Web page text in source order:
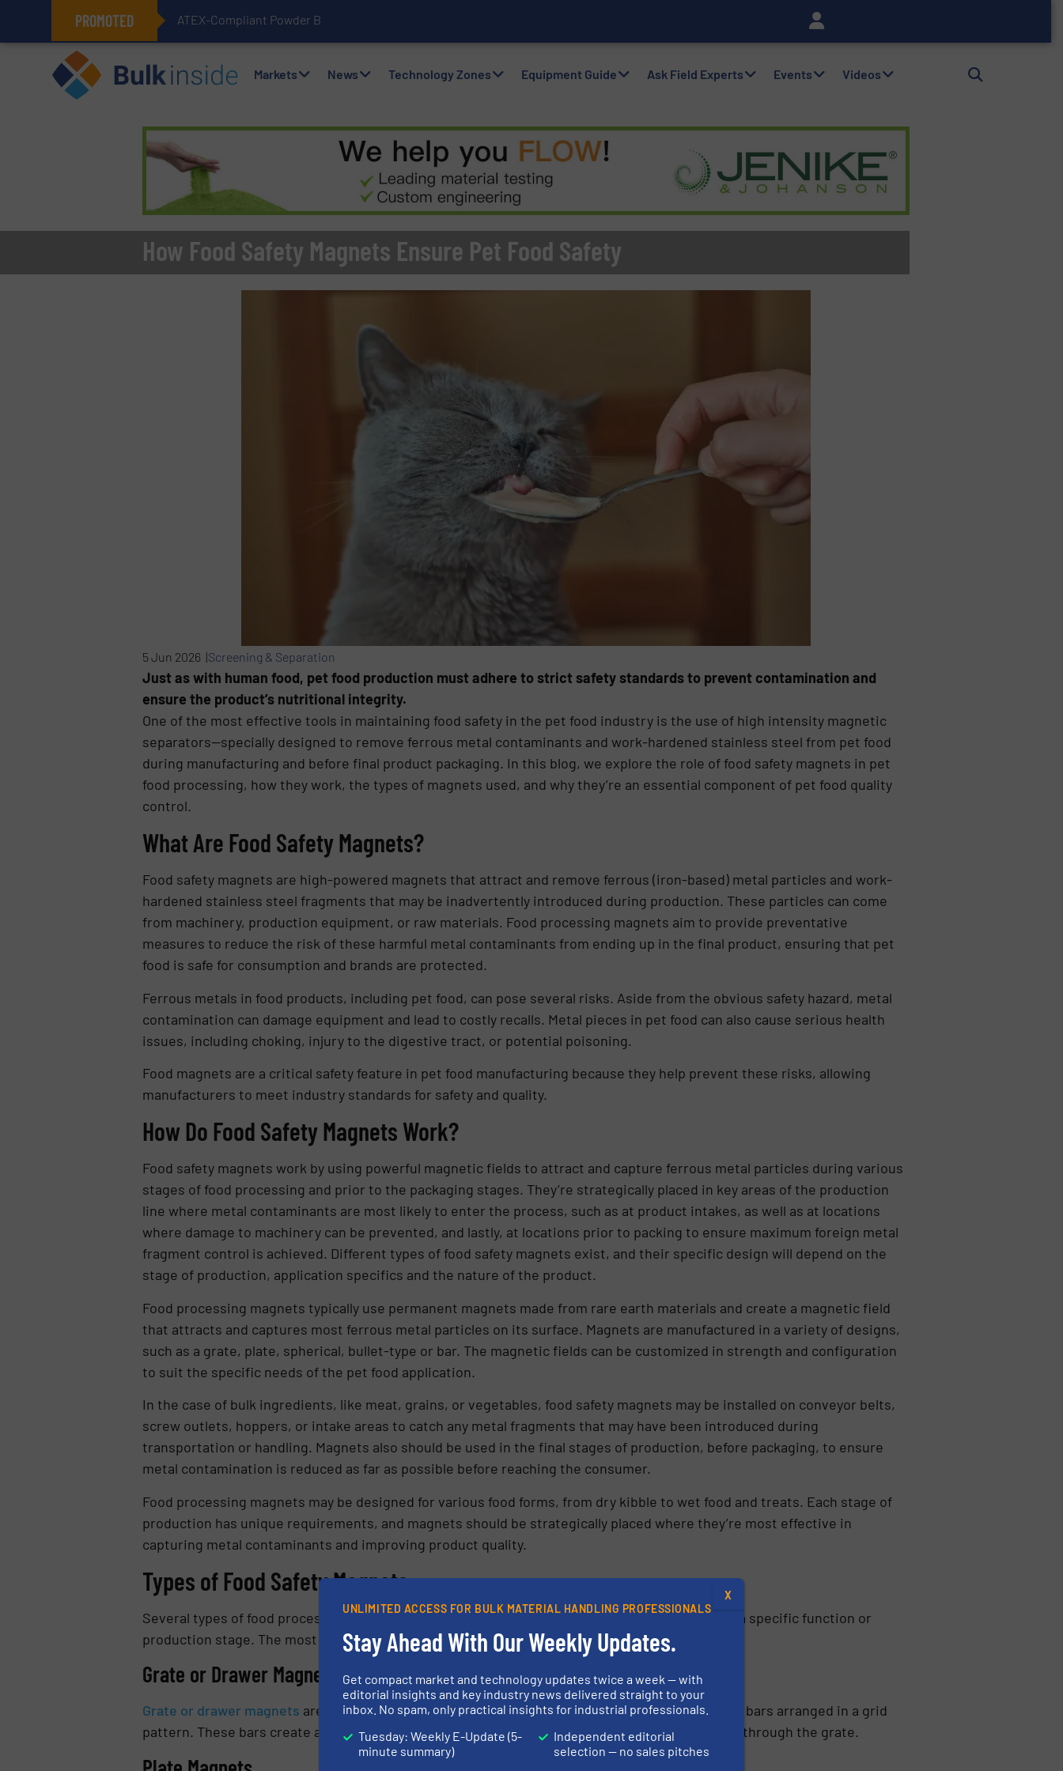
PROMOTED ATEX-Compliant Powder Bagging with Air Packers
Markets News Technology Zones Equipment Guide Ask Field Experts Events Videos
How Food Safety Magnets Ensure Pet Food Safety
5 Jun 2026 |Screening & Separation
Just as with human food, pet food production must adhere to strict safety standards to prevent contamination and
ensure the product’s nutritional integrity.
One of the most effective tools in maintaining food safety in the pet food industry is the use of high intensity magnetic
separators—specially designed to remove ferrous metal contaminants and work-hardened stainless steel from pet food
during manufacturing and before final product packaging. In this blog, we explore the role of food safety magnets in pet
food processing, how they work, the types of magnets used, and why they’re an essential component of pet food quality
control.
What Are Food Safety Magnets?
Food safety magnets are high-powered magnets that attract and remove ferrous (iron-based) metal particles and work-
hardened stainless steel fragments that may be inadvertently introduced during production. These particles can come
from machinery, production equipment, or raw materials. Food processing magnets aim to provide preventative
measures to reduce the risk of these harmful metal contaminants from ending up in the final product, ensuring that pet
food is safe for consumption and brands are protected.
Ferrous metals in food products, including pet food, can pose several risks. Aside from the obvious safety hazard, metal
contamination can damage equipment and lead to costly recalls. Metal pieces in pet food can also cause serious health
issues, including choking, injury to the digestive tract, or potential poisoning.
Food magnets are a critical safety feature in pet food manufacturing because they help prevent these risks, allowing
manufacturers to meet industry standards for safety and quality.
How Do Food Safety Magnets Work?
Food safety magnets work by using powerful magnetic fields to attract and capture ferrous metal particles during various
stages of food processing and prior to the packaging stages. They’re strategically placed in key areas of the production
line where metal contaminants are most likely to enter the process, such as at product intakes, as well as at locations
where damage to machinery can be prevented, and lastly, at locations prior to packing to ensure maximum foreign metal
fragment control is achieved. Different types of food safety magnets exist, and their specific design will depend on the
stage of production, application specifics and the nature of the product.
Food processing magnets typically use permanent magnets made from rare earth materials and create a magnetic field
that attracts and captures most ferrous metal particles on its surface. Magnets are manufactured in a variety of designs,
such as a grate, plate, spherical, bullet-type or bar. The magnetic fields can be customized in strength and configuration
to suit the specific needs of the pet food application.
In the case of bulk ingredients, like meat, grains, or vegetables, food safety magnets may be installed on conveyor belts,
screw outlets, hoppers, or intake areas to catch any metal fragments that may have been introduced during
transportation or handling. Magnets also should be used in the final stages of production, before packaging, to ensure
metal contamination is reduced as far as possible before reaching the consumer.
Food processing magnets may be designed for various food forms, from dry kibble to wet food and treats. Each stage of
production has unique requirements, and magnets should be strategically placed where they’re most effective in
capturing metal contaminants and improving product quality.
Types of Food Safety Magnets
Several types of food processing magnets are used in the pet food industry; each designed for a specific function or
production stage. The most common types include, but are not limited to:
Grate or Drawer Magnets
Grate or drawer magnets are often used in dry product lines and consist of a series of magnetic bars arranged in a grid
pattern. These bars create a magnetic field that attracts ferrous metal particles as food passes through the grate.
UNLIMITED ACCESS FOR BULK MATERIAL HANDLING PROFESSIONALS
Stay Ahead With Our Weekly Updates.
Get compact market and technology updates twice a week — with
editorial insights and key industry news delivered straight to your
inbox. No spam, only practical insights for industrial professionals.
Tuesday: Weekly E-Update (5-
minute summary)
Independent editorial
selection — no sales pitches
X